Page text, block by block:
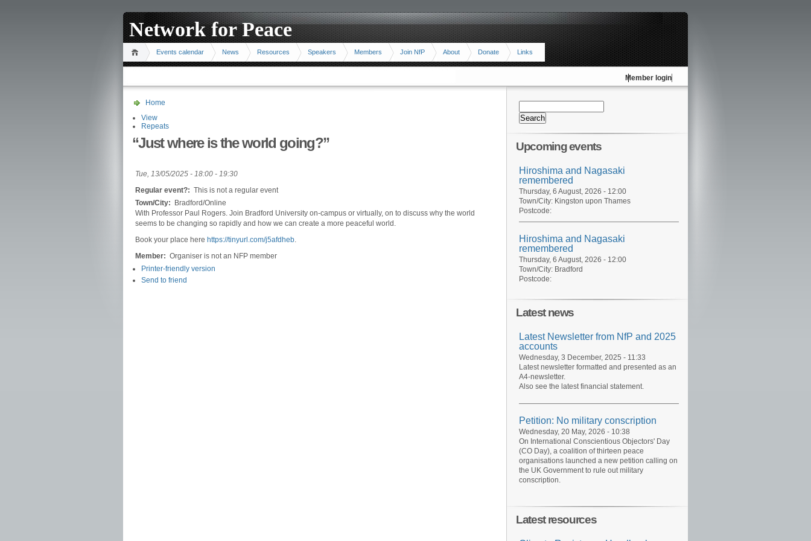
Network for Peace
Events calendar News Resources Speakers Members Join NfP About Donate Links
Member login
Home
View
Repeats
“Just where is the world going?”
Tue, 13/05/2025 - 18:00 - 19:30
Regular event?: This is not a regular event
Town/City:
Bradford/Online
With Professor Paul Rogers. Join Bradford University on-campus or virtually, on to discuss why the world
seems to be changing so rapidly and how we can create a more peaceful world.
Book your place here https://tinyurl.com/j5afdheb.
Member: Organiser is not an NFP member
Printer-friendly version
Send to friend
Upcoming events
Hiroshima and Nagasaki
remembered
Thursday, 6 August, 2026 - 12:00
Town/City: Kingston upon Thames
Postcode:
Hiroshima and Nagasaki
remembered
Thursday, 6 August, 2026 - 12:00
Town/City: Bradford
Postcode:
Latest news
Latest Newsletter from NfP and 2025
accounts
Wednesday, 3 December, 2025 - 11:33
Latest newsletter formatted and presented as an
A4-newsletter.
Also see the latest financial statement.
Petition: No military conscription
Wednesday, 20 May, 2026 - 10:38
On International Conscientious Objectors' Day
(CO Day), a coalition of thirteen peace
organisations launched a new petition calling on
the UK Government to rule out military
conscription.
Latest resources